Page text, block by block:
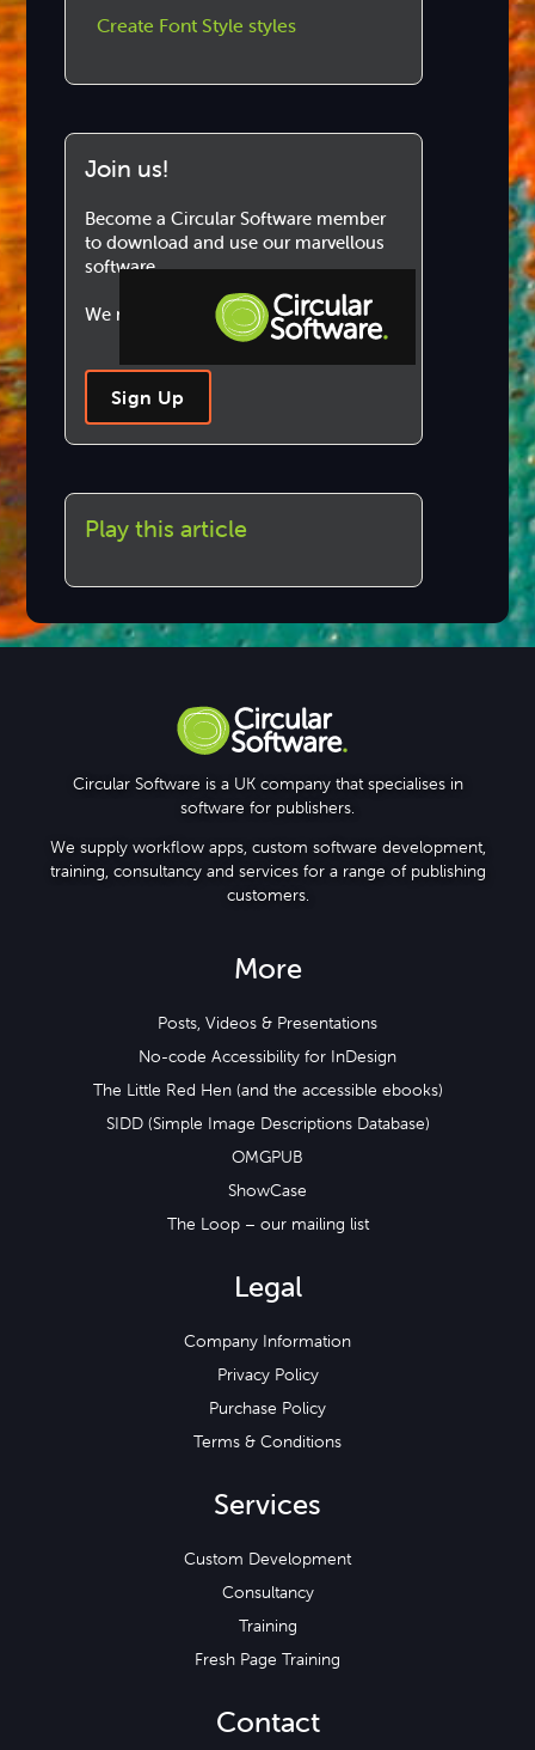
Step-by-step Tutorials
Knowledge Base
Create Font Style styles
Join us!
Become a Circular Software member
to download and use our marvellous
software.
We never share your information.
Sign Up
Play this article
Circular Software is a UK company that specialises in
software for publishers.
We supply workflow apps, custom software development,
training, consultancy and services for a range of publishing
customers.
More
Posts, Videos & Presentations
No-code Accessibility for InDesign
The Little Red Hen (and the accessible ebooks)
SIDD (Simple Image Descriptions Database)
OMGPUB
ShowCase
The Loop – our mailing list
Legal
Company Information
Privacy Policy
Purchase Policy
Terms & Conditions
Services
Custom Development
Consultancy
Training
Fresh Page Training
Contact